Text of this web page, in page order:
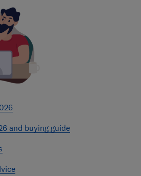
and buying guide